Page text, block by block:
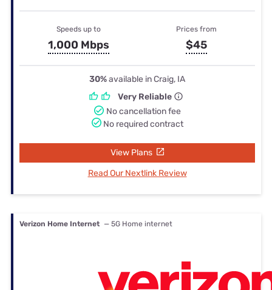
Speeds up to
1,000 Mbps
Prices from
$45
30%available in Craig, IA
Very Reliable
No cancellation fee
No required contract
View Plans
Read Our Nextlink Review
Verizon Home Internet — 5G Home internet